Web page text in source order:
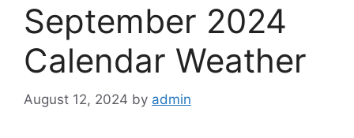
September 2024
Calendar Weather
August 12, 2024 by admin